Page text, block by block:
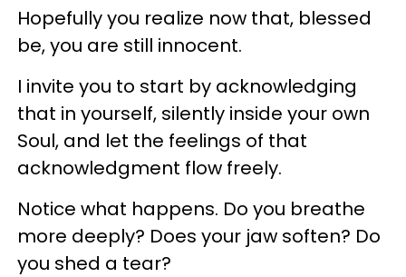
Hopefully you realize now that, blessed
be, you are still innocent.
I invite you to start by acknowledging
that in yourself, silently inside your own
Soul, and let the feelings of that
acknowledgment flow freely.
Notice what happens. Do you breathe
more deeply? Does your jaw soften? Do
you shed a tear?